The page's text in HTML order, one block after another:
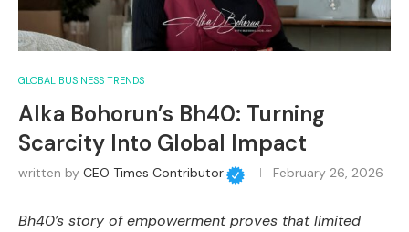
GLOBAL BUSINESS TRENDS
Alka Bohorun’s Bh40: Turning
Scarcity Into Global Impact
written by CEO Times Contributor February 26, 2026
Bh40’s story of empowerment proves that limited